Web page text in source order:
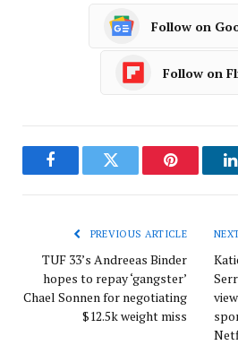
Follow on
Follow on
FacebookTwitter Pinterest
PREVIOUS ARTICLE
TUF 33’s Andreeas Binder
hopes to repay ‘gangster’
Chael Sonnen for negotiating
$12.5k weight miss